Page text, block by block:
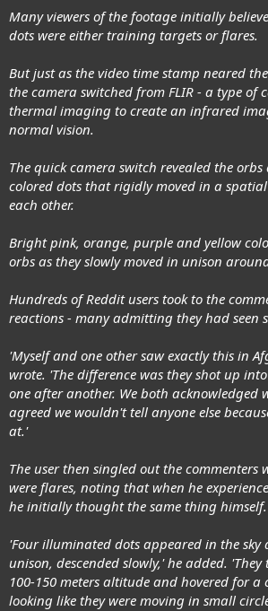
Many viewers of the footage initially
dots were either training targets or flares.
But just as the video time stamp neared
the camera switched from FLIR - a type of
thermal imaging to create an infrared
normal vision.
The quick camera switch revealed the
colored dots that rigidly moved in a
each other.
Bright pink, orange, purple and yellow
orbs as they slowly moved in unison
Hundreds of Reddit users took to the
reactions - many admitting they had seen
'Myself and one other saw exactly this in
wrote. 'The difference was they shot up
one after another. We both acknowledged
agreed we wouldn't tell anyone else
at.'
The user then singled out the commenters
were flares, noting that when he
he initially thought the same thing himself.
'Four illuminated dots appeared in the sky
unison, descended slowly,' he added.
100-150 meters altitude and hovered for a
looking like they were moving in small